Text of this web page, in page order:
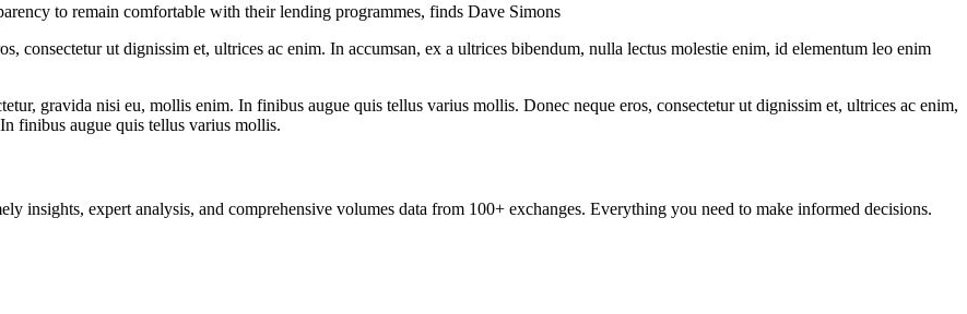
to remain comfortable with their lending programmes, finds Dave Simons
consectetur ut dignissim et, ultrices ac enim. In accumsan, ex a ultrices bibendum, nulla lectus molestie enim, id elementum leo enim
gravida nisi eu, mollis enim. In finibus augue quis tellus varius mollis. Donec neque eros, consectetur ut dignissim et, ultrices ac enim,
finibus augue quis tellus varius mollis.
insights, expert analysis, and comprehensive volumes data from 100+ exchanges. Everything you need to make informed decisions.